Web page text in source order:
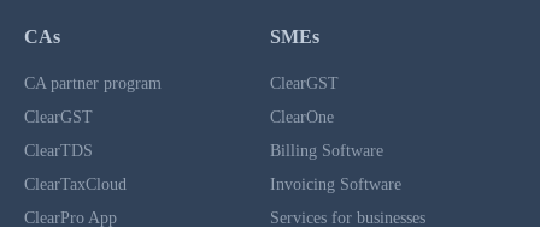
CAs
CA partner program
ClearGST
ClearTDS
ClearTaxCloud
ClearPro App
SMEs
ClearGST
ClearOne
Billing Software
Invoicing Software
Services for businesses